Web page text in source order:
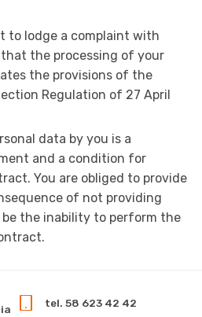
to lodge a complaint with
that the processing of your
the provisions of the
Regulation of 27 April
data by you is a
and a condition for
You are obliged to provide
of not providing
be the inability to perform the
tel. 58 623 42 42